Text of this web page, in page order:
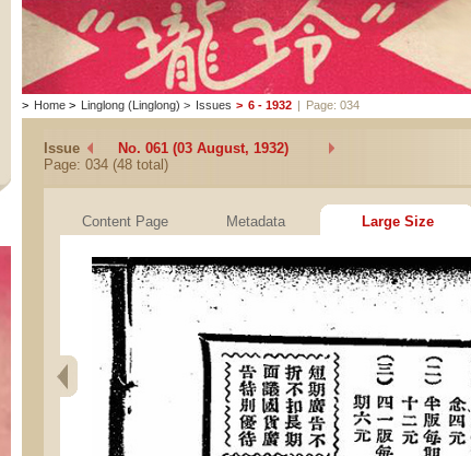
> Home > Linglong (Linglong) > Issues > 6 - 1932 | Page: 034
Issue
No. 061 (03 August, 1932)
Page: 034 (48 total)
Content Page Metadata Large Size